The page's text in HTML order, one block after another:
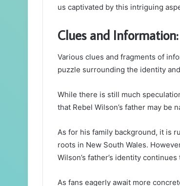
us captivated by this intriguing
Clues and
Various clues and fragments of
puzzle surrounding the identity
While there is still much
that Rebel Wilson’s father may be
As for his family background, it is
roots in New South Wales.
Wilson’s father’s identity
As fans eagerly await more